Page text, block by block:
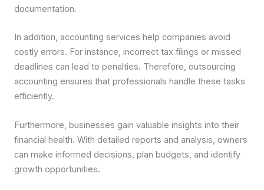
documentation.
In addition, accounting services help companies avoid
costly errors. For instance, incorrect tax filings or missed
deadlines can lead to penalties. Therefore, outsourcing
accounting ensures that professionals handle these tasks
efficiently.
Furthermore, businesses gain valuable insights into their
financial health. With detailed reports and analysis, owners
can make informed decisions, plan budgets, and identify
growth opportunities.